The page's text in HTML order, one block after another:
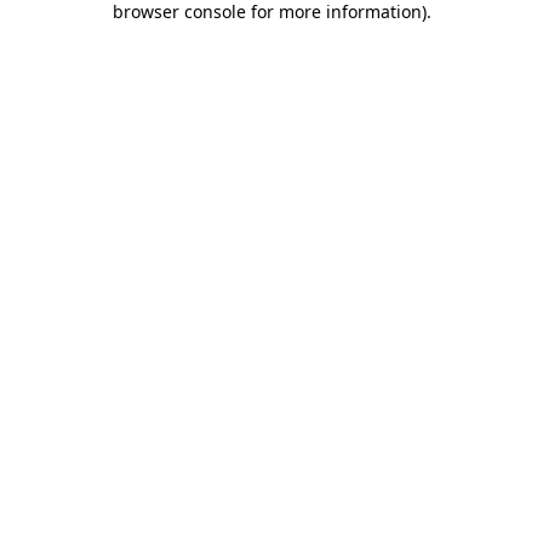
browser console for more information).